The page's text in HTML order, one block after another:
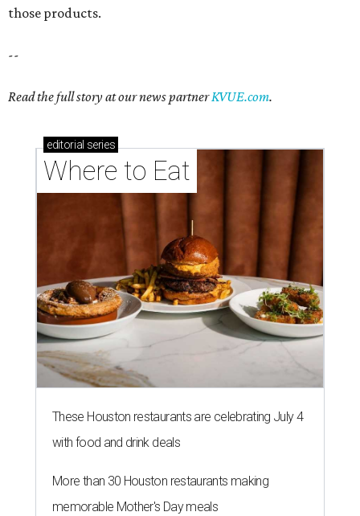
those products.
--
Read the full story at our news partnerKVUE.com.
editorial series
Where to Eat
These Houston restaurants are celebrating July 4
with food and drink deals
More than 30 Houston restaurants making
memorable Mother's Day meals